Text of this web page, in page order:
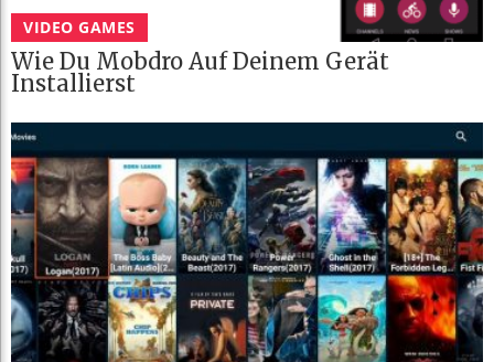
VIDEO GAMES
Wie Du Mobdro Auf Deinem Gerät
Installierst